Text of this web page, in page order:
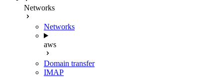
Networks
Networks
aws
Domain transfer
IMAP